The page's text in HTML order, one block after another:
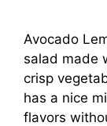
Avocado
salad made
crisp
has a nice
flavors